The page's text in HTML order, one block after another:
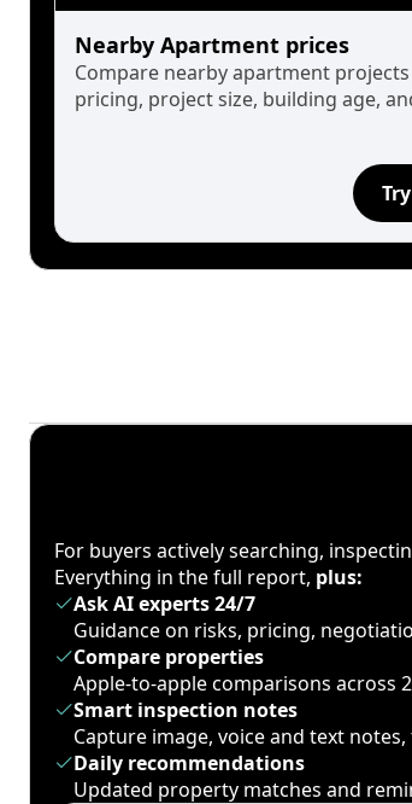
Nearby Apartment prices
Compare nearby apartment
pricing, project size, building age,
For buyers actively searching,
Everything in the full report, plus:
Ask AI experts 24/7
Guidance on risks, pricing,
Compare properties
Apple-to-apple comparisons across
Smart inspection notes
Capture image, voice and text
Daily recommendations
Updated property matches and